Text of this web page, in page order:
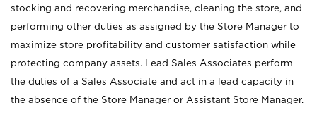
stocking and recovering merchandise, cleaning the store, and
performing other duties as assigned by the Store Manager to
maximize store profitability and customer satisfaction while
protecting company assets. Lead Sales Associates perform
the duties of a Sales Associate and act in a lead capacity in
the absence of the Store Manager or Assistant Store Manager.